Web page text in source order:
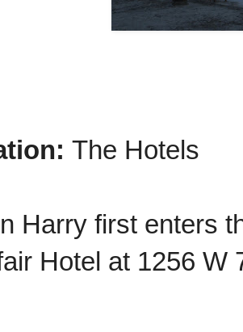
The Hotels
Harry first enters
Hotel at 1256 W